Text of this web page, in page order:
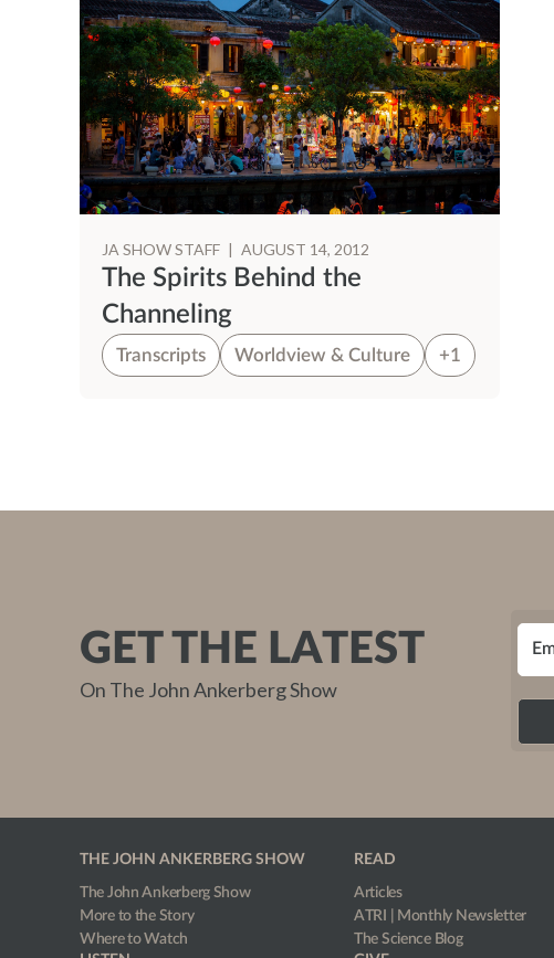
JA SHOW STAFF | AUGUST 14, 2012
The Spirits Behind the
Channeling
Transcripts Worldview & Culture +1
GET THE LATEST
On The John Ankerberg Show
THE JOHN ANKERBERG SHOW
The John Ankerberg Show
More to the Story
Where to Watch
READ
Articles
ATRI | Monthly Newsletter
The Science Blog